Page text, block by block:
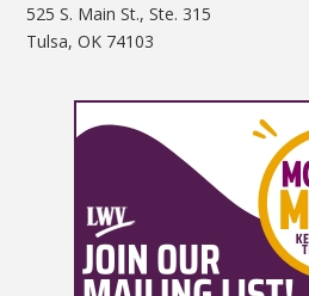
525 S. Main St., Ste. 315
Tulsa, OK 74103